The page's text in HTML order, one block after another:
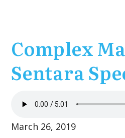
Complex
Sentara
March 26, 2019